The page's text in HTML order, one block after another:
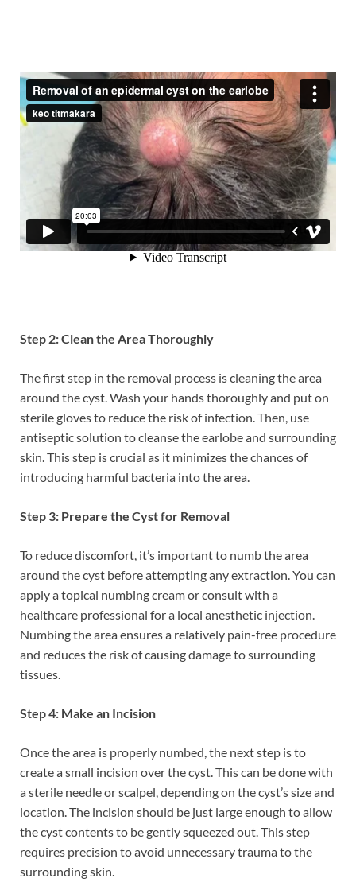
Step 2: Clean the Area Thoroughly
The first step in the removal process is cleaning the area
around the cyst. Wash your hands thoroughly and put on
sterile gloves to reduce the risk of infection. Then, use
antiseptic solution to cleanse the earlobe and surrounding
skin. This step is crucial as it minimizes the chances of
introducing harmful bacteria into the area.
Step 3: Prepare the Cyst for Removal
To reduce discomfort, it’s important to numb the area
around the cyst before attempting any extraction. You can
apply a topical numbing cream or consult with a
healthcare professional for a local anesthetic injection.
Numbing the area ensures a relatively pain-free procedure
and reduces the risk of causing damage to surrounding
tissues.
Step 4: Make an Incision
Once the area is properly numbed, the next step is to
create a small incision over the cyst. This can be done with
a sterile needle or scalpel, depending on the cyst’s size and
location. The incision should be just large enough to allow
the cyst contents to be gently squeezed out. This step
requires precision to avoid unnecessary trauma to the
surrounding skin.